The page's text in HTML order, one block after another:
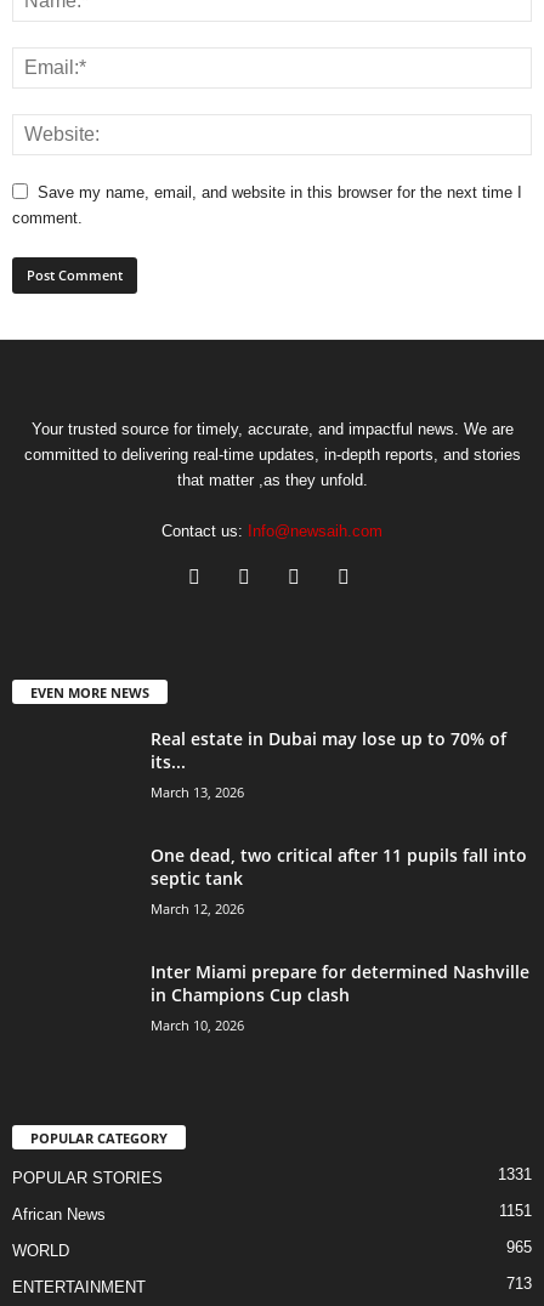
Save my name, email, and website in this browser for the next time I
comment.
Your trusted source for timely, accurate, and impactful news. We are
committed to delivering real-time updates, in-depth reports, and stories
that matter ,as they unfold.
Contact us: Info@newsaih.com
EVEN MORE NEWS
Real estate in Dubai may lose up to 70% of
its...
March 13, 2026
One dead, two critical after 11 pupils fall into
septic tank
March 12, 2026
Inter Miami prepare for determined Nashville
in Champions Cup clash
March 10, 2026
POPULAR CATEGORY
POPULAR STORIES 1331
African News 1151
WORLD 965
ENTERTAINMENT 713